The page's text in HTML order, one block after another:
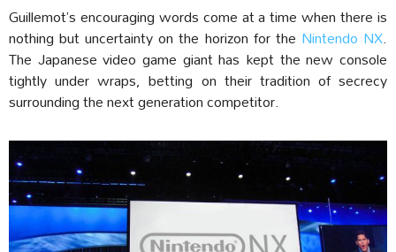
Guillemot’s encouraging words come at a time when there is
nothing but uncertainty on the horizon for the Nintendo NX.
The Japanese video game giant has kept the new console
tightly under wraps, betting on their tradition of secrecy
surrounding the next generation competitor.